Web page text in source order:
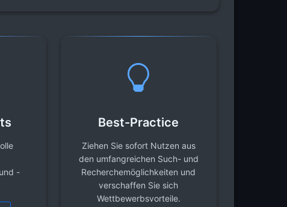
-
Best-Practice
Ziehen Sie sofort Nutzen aus
den umfangreichen Such- und
Recherchemöglichkeiten und
verschaffen Sie sich
Wettbewerbsvorteile.